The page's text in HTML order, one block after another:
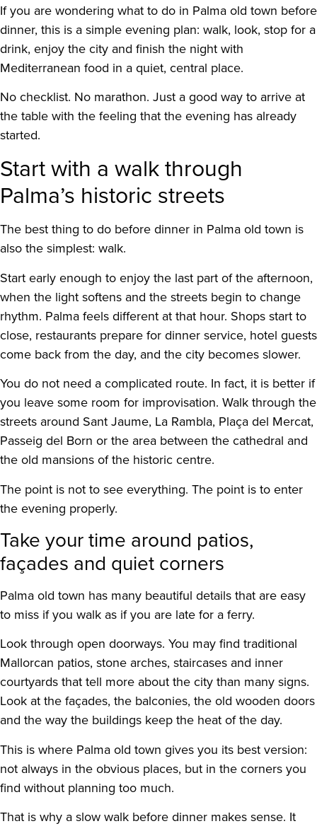
If you are wondering what to do in Palma old town before
dinner, this is a simple evening plan: walk, look, stop for a
drink, enjoy the city and finish the night with
Mediterranean food in a quiet, central place.
No checklist. No marathon. Just a good way to arrive at
the table with the feeling that the evening has already
started.
Start with a walk through
Palma’s historic streets
The best thing to do before dinner in Palma old town is
also the simplest: walk.
Start early enough to enjoy the last part of the afternoon,
when the light softens and the streets begin to change
rhythm. Palma feels different at that hour. Shops start to
close, restaurants prepare for dinner service, hotel guests
come back from the day, and the city becomes slower.
You do not need a complicated route. In fact, it is better if
you leave some room for improvisation. Walk through the
streets around Sant Jaume, La Rambla, Plaça del Mercat,
Passeig del Born or the area between the cathedral and
the old mansions of the historic centre.
The point is not to see everything. The point is to enter
the evening properly.
Take your time around patios,
façades and quiet corners
Palma old town has many beautiful details that are easy
to miss if you walk as if you are late for a ferry.
Look through open doorways. You may find traditional
Mallorcan patios, stone arches, staircases and inner
courtyards that tell more about the city than many signs.
Look at the façades, the balconies, the old wooden doors
and the way the buildings keep the heat of the day.
This is where Palma old town gives you its best version:
not always in the obvious places, but in the corners you
find without planning too much.
That is why a slow walk before dinner makes sense. It